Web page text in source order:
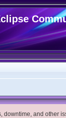
downtime, and other